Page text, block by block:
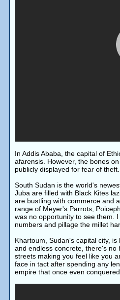
In Addis Ababa, the capital of
afarensis. However, the bones
publicly displayed for fear of
South Sudan is the world's
Juba are filled with Black Kites
are bustling with commerce and
range of Meyer's Parrots,
was no opportunity to see them.
numbers and pillage the millet
Khartoum, Sudan's capital city,
and endless concrete, there's no
streets making you feel like you
face in tact after spending any
empire that once even